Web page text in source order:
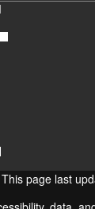
page last